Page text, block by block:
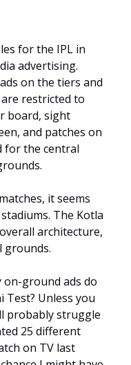
for the IPL in
advertising.
on the tiers and
restricted to
board, sight
and patches on
for the central
it seems
The Kotla
architecture,
grounds.
on-ground ads do
Unless you
probably struggle
25 different
on TV last